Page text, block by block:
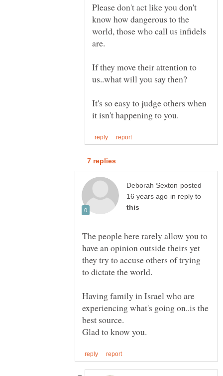
Please don't act like you don't
know how dangerous to the
world, those who call us infidels
If they move their attention to
It's so easy to judge others when
posted
in reply to
The people here rarely allow you to
have an opinion outside theirs yet
they try to accuse others of trying
Having family in Israel who are
experiencing what's going on..is the